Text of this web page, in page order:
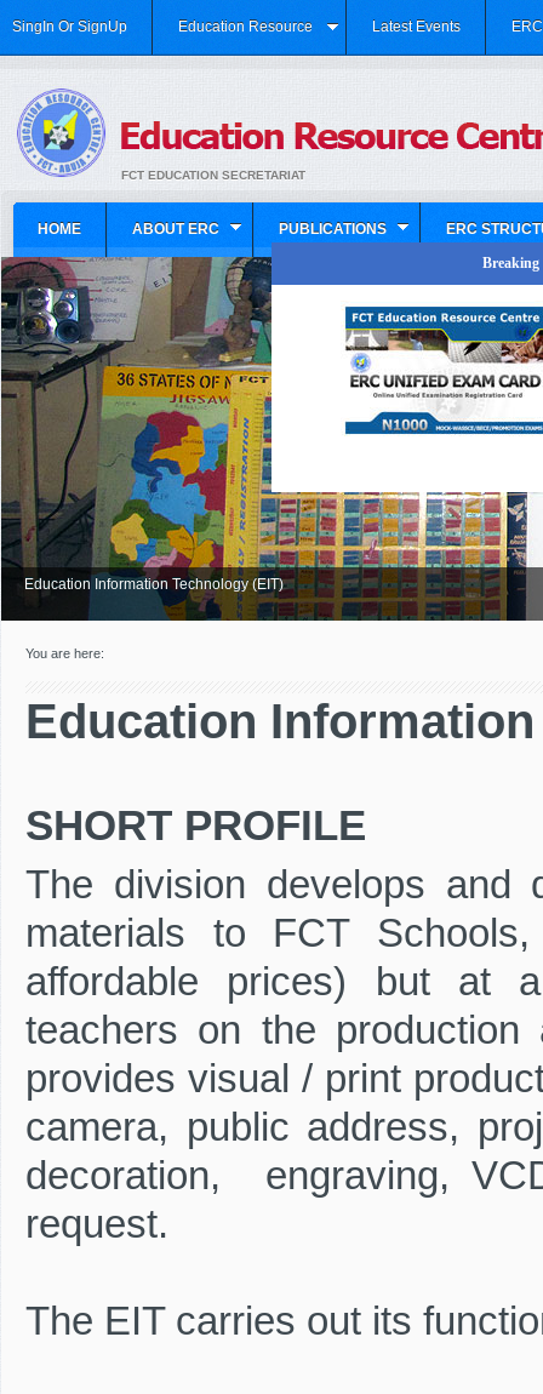
SingIn Or SignUp Education Resource Latest Events
FCT EDUCATION SECRETARIAT
HOME ABOUT ERC PUBLICATIONS ERC
Education Information Technology (EIT)
You are here:
Education
SHORT PROFILE
The division develops and
materials to FCT
affordable prices) but at
teachers on the
provides visual / print
camera, public address,
decoration, engraving,
request.
The EIT carries out its
Breaking